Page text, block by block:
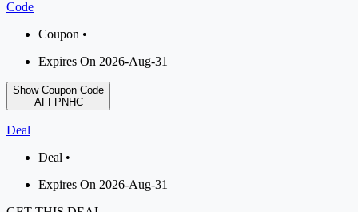
Code
Coupon •
Expires On 2026-Aug-31
Show Coupon Code
AFFPNHC
Deal
Deal •
Expires On 2026-Aug-31